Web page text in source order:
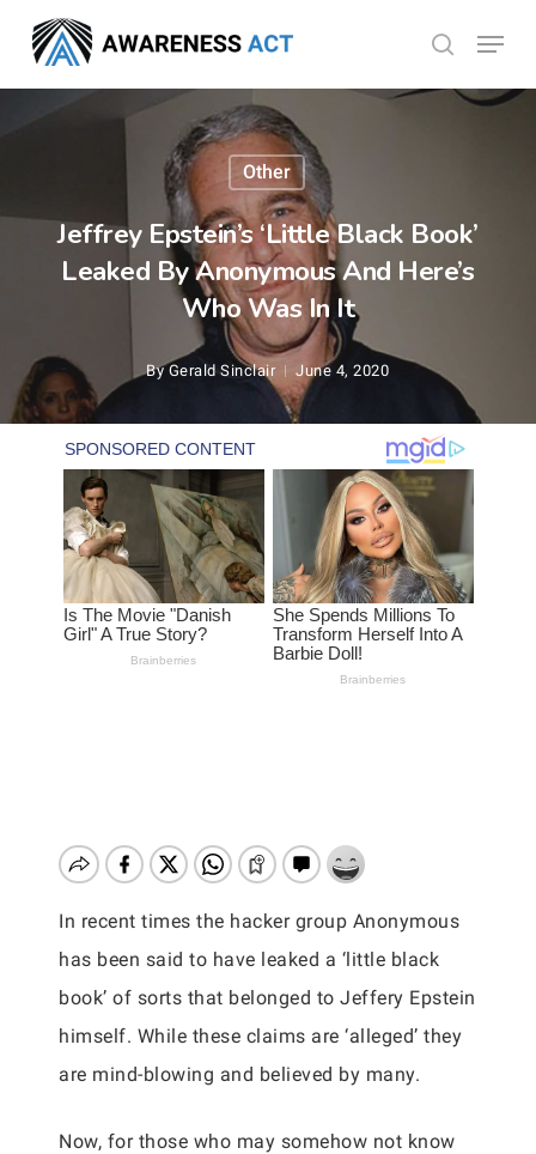
main
search
Menu
Other
Jeffrey Epstein’s ‘Little Black Book’
Leaked By Anonymous And Here’s
Who Was In It
By Gerald Sinclair June 4, 2020
In recent times the hacker group Anonymous
has been said to have leaked a ‘little black
book’ of sorts that belonged to Jeffery Epstein
himself. While these claims are ‘alleged’ they
are mind-blowing and believed by many.
Now, for those who may somehow not know